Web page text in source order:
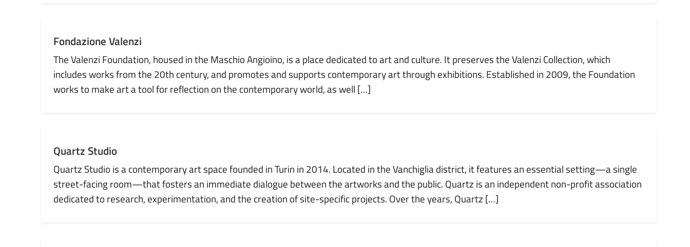
Fondazione Valenzi
The Valenzi Foundation, housed in the Maschio Angioino, is a place dedicated to art and culture. It preserves the Valenzi Collection, which
includes works from the 20th century, and promotes and supports contemporary art through exhibitions. Established in 2009, the Foundation
works to make art a tool for reflection on the contemporary world, as well […]
Quartz Studio
Quartz Studio is a contemporary art space founded in Turin in 2014. Located in the Vanchiglia district, it features an essential setting—a single
street-facing room—that fosters an immediate dialogue between the artworks and the public. Quartz is an independent non-profit association
dedicated to research, experimentation, and the creation of site-specific projects. Over the years, Quartz […]